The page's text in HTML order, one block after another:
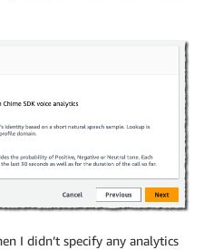
I didn’t specify any analytics